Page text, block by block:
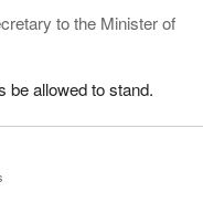
to the Minister of
be allowed to stand.